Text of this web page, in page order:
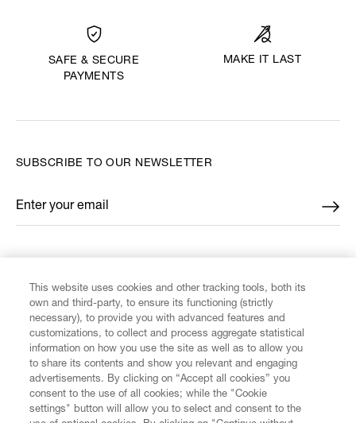
SAFE & SECURE
PAYMENTS
MAKE IT LAST
CUSTOMER SERVICE
LEGAL
SUBSCRIBE TO OUR NEWSLETTER
Enter your email
*
This website uses cookies and other tracking tools, both its
own and third-party, to ensure its functioning (strictly
necessary), to provide you with advanced features and
customizations, to collect and process aggregate statistical
information on how you use the site as well as to allow you
to share its contents and show you relevant and engaging
advertisements. By clicking on “Accept all cookies” you
consent to the use of all cookies; while the "Cookie
settings" button will allow you to select and consent to the